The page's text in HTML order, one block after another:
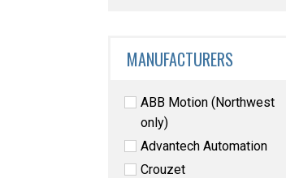
MANUFACTURERS
ABB Motion (Northwest
only)
Advantech Automation
Crouzet